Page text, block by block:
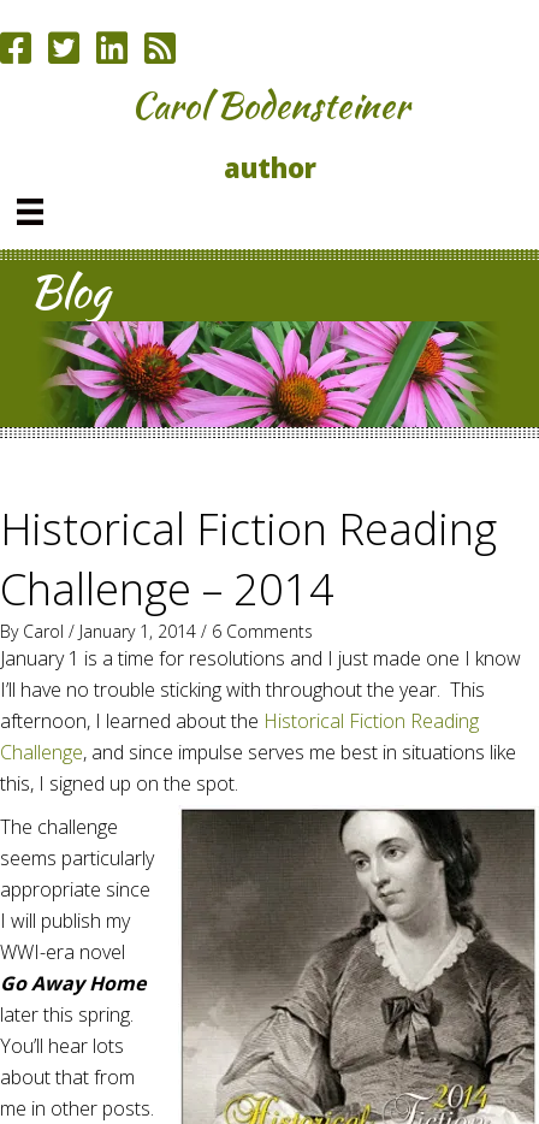
Carol Bodensteiner
author
Blog
Historical Fiction Reading
Challenge – 2014
By Carol / January 1, 2014 / 6 Comments
January 1 is a time for resolutions and I just made one I know
I’ll have no trouble sticking with throughout the year. This
afternoon, I learned about the Historical Fiction Reading
Challenge, and since impulse serves me best in situations like
this, I signed up on the spot.
The challenge
seems particularly
appropriate since
I will publish my
WWI-era novel
Go Away Home
later this spring.
You’ll hear lots
about that from
me in other posts.